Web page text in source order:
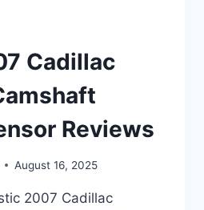
Cadillac
Reviews
August 16, 2025
2007 Cadillac